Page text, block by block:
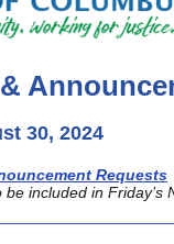
30, 2024
Requests
be included in Friday’s